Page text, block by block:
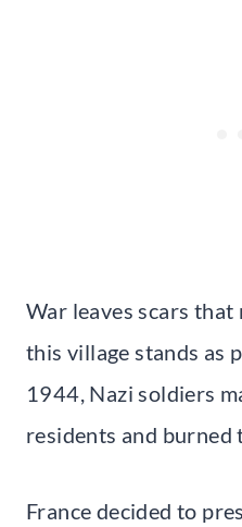
War leaves scars
this village stands as
1944, Nazi soldiers
residents and burned
France decided to